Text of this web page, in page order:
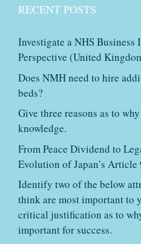
RECENT POSTS
Investigate a NHS Business
Perspective (United
Does NMH need to hire
beds?
Give three reasons as to
knowledge.
From Peace Dividend to
Evolution of Japan’s
Identify two of the below
think are most important to
critical justification as to
important for success.